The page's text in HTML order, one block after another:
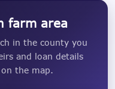
farm area
in the county you
and loan details
the map.